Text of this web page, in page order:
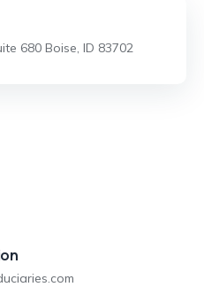
680 Boise, ID 83702